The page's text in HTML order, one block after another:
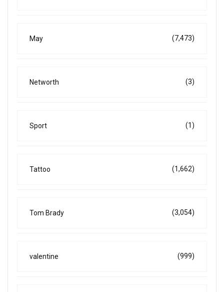
May (7,473)
Networth (3)
Sport (1)
Tattoo (1,662)
Tom Brady (3,054)
valentine (999)